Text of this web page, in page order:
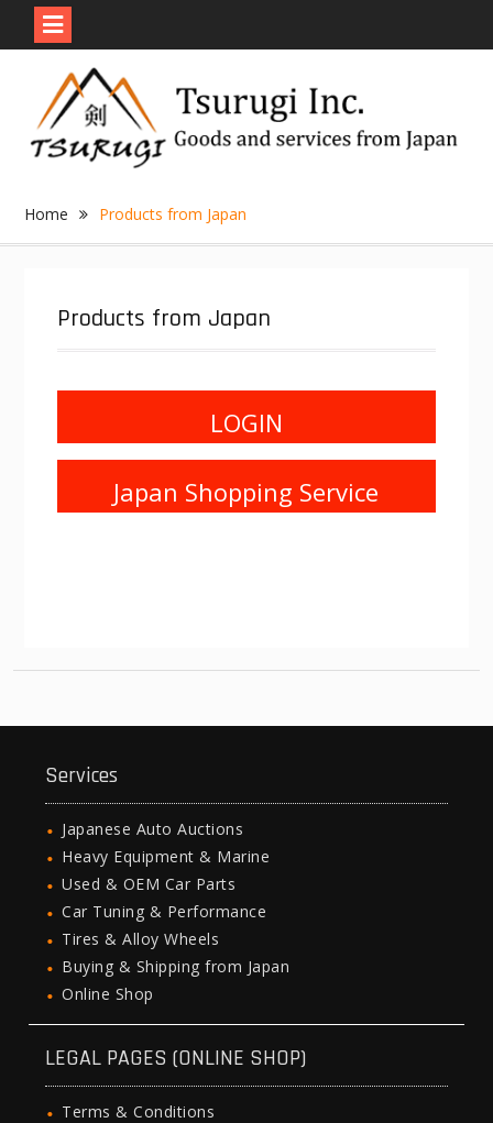
content
Home Products from Japan
Products from Japan
LOGIN
Japan Shopping Service
Services
Japanese Auto Auctions
Heavy Equipment & Marine
Used & OEM Car Parts
Car Tuning & Performance
Tires & Alloy Wheels
Buying & Shipping from Japan
Online Shop
LEGAL PAGES (ONLINE SHOP)
Terms & Conditions